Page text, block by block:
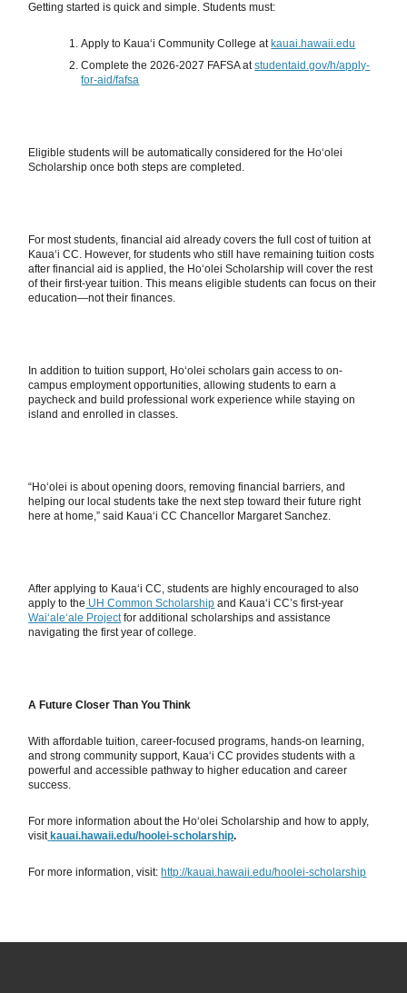
Getting started is quick and simple. Students must:
Apply to Kauaʻi Community College at kauai.hawaii.edu
Complete the 2026-2027 FAFSA atstudentaid.gov/h/apply-
for-aid/fafsa
Eligible students will be automatically considered for the Hoʻolei
Scholarship once both steps are completed.
For most students, financial aid already covers the full cost of tuition at
Kauaʻi CC. However, for students who still have remaining tuition costs
after financial aid is applied, the Hoʻolei Scholarship will cover the rest
of their first-year tuition. This means eligible students can focus on their
education—not their finances.
In addition to tuition support, Hoʻolei scholars gain access to on-
campus employment opportunities, allowing students to earn a
paycheck and build professional work experience while staying on
island and enrolled in classes.
“Hoʻolei is about opening doors, removing financial barriers, and
helping our local students take the next step toward their future right
here at home,” said Kauaʻi CC Chancellor Margaret Sanchez.
After applying to Kauaʻi CC, students are highly encouraged to also
apply to the UH Common Scholarship and Kauaʻi CC’s first-year
Waiʻaleʻale Projectfor additional scholarships and assistance
navigating the first year of college.
A Future Closer Than You Think
With affordable tuition, career-focused programs, hands-on learning,
and strong community support, Kauaʻi CC provides students with a
powerful and accessible pathway to higher education and career
success.
For more information about the Hoʻolei Scholarship and how to apply,
visit kauai.hawaii.edu/hoolei-scholarship.
For more information, visit: http://kauai.hawaii.edu/hoolei-scholarship